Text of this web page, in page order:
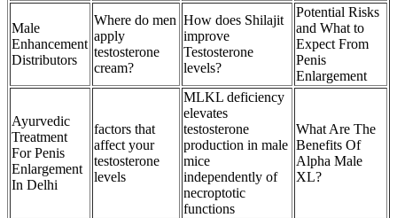
Male
Enhancement
Distributors
Where do men
apply
testosterone
cream?
How does Shilajit
improve
Testosterone
levels?
Potential Risks
and What to
Expect From
Penis
Enlargement
Ayurvedic
Treatment
For Penis
Enlargement
In Delhi
factors that
affect your
testosterone
levels
MLKL deficiency
elevates
testosterone
production in male
mice
independently of
necroptotic
functions
What Are The
Benefits Of
Alpha Male
XL?